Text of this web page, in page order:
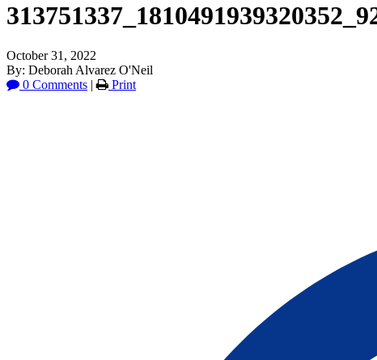
October 31, 2022
By: Deborah Alvarez O'Neil
0 Comments | Print